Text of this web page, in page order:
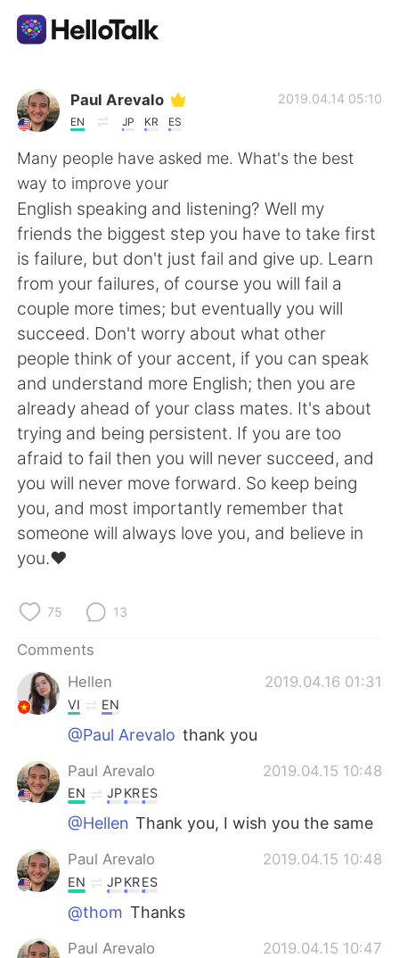
Language Exchange App
AI Grammar Checker
English
简体中文 繁體中文
Español العربية
Français Deutsch
日本語 한국어
Русский
Indonesia Italiano
Türkçe Tiếng Việt
Paul Arevalo
EN JP KR ES
2019.04.14 05:10
Many people have asked me. What's the best
way to improve your
English speaking and listening? Well my
friends the biggest step you have to take first
is failure, but don't just fail and give up. Learn
from your failures, of course you will fail a
couple more times; but eventually you will
succeed. Don't worry about what other
people think of your accent, if you can speak
and understand more English; then you are
already ahead of your class mates. It's about
trying and being persistent. If you are too
afraid to fail then you will never succeed, and
you will never move forward. So keep being
you, and most importantly remember that
someone will always love you, and believe in
you.♥️
75 13
Comments
Hellen
2019.04.16 01:31
VI EN
@Paul Arevalo thank you
Paul Arevalo 2019.04.15 10:48
EN JPKRES
@Hellen Thank you, I wish you the same
Paul Arevalo 2019.04.15 10:48
EN JPKRES
@thom Thanks
Paul Arevalo 2019.04.15 10:47